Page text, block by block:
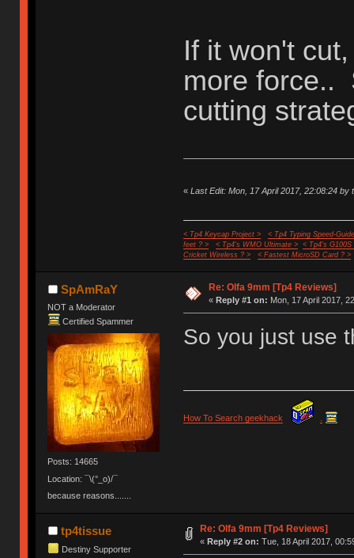
If it won't
more force..
cutting
« Last Edit: Mon, 17 April 2017, 22:08:24 by
< Tp4 Keycap Project >
< Tp4 Typing Speed-
feet ? >
< Tp4's WMO Ultimate >
< Tp4's G100S
Cricket Wireless ? >
< Fastest MicroSD Card ? >
SpAmRaY
NOT a Moderator
Certified Spammer
Posts: 14665
Location: ¯\(°_o)/¯
because reasons.......
Re: Olfa 9mm [Tp4 Reviews]
« Reply #1 on: Mon, 17 April 2017,
So you just use
How To Search geekhack .
tp4tissue
Destiny Supporter
Re: Olfa 9mm [Tp4 Reviews]
« Reply #2 on: Tue, 18 April 2017,